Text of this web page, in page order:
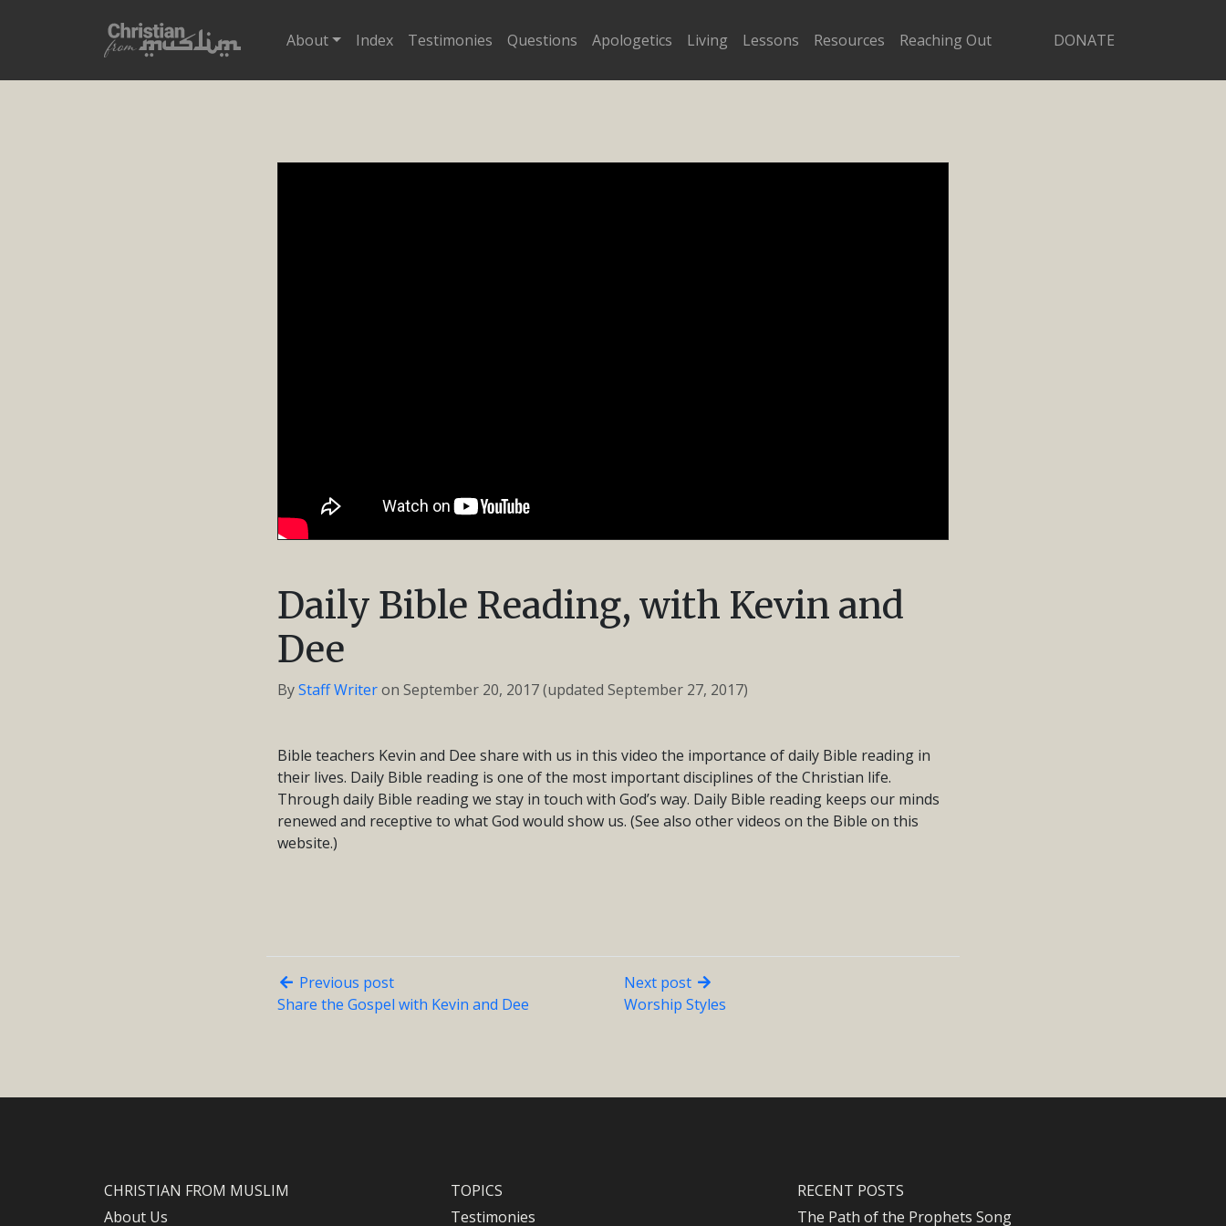
About Index Testimonies Questions Apologetics Living Lessons Resources Reaching Out DONATE
Daily Bible Reading, with Kevin and
Dee
ByStaff Writeron September 20, 2017(updated September 27, 2017)
Bible teachers Kevin and Dee share with us in this video the importance of daily Bible reading in
their lives. Daily Bible reading is one of the most important disciplines of the Christian life.
Through daily Bible reading we stay in touch with God’s way. Daily Bible reading keeps our minds
renewed and receptive to what God would show us. (See also other videos on the Bible on this
website.)
Previous post
Share the Gospel with Kevin and Dee
Next post
Worship Styles
CHRISTIAN FROM MUSLIM
About Us
TOPICS
Testimonies
RECENT POSTS
The Path of the Prophets Song